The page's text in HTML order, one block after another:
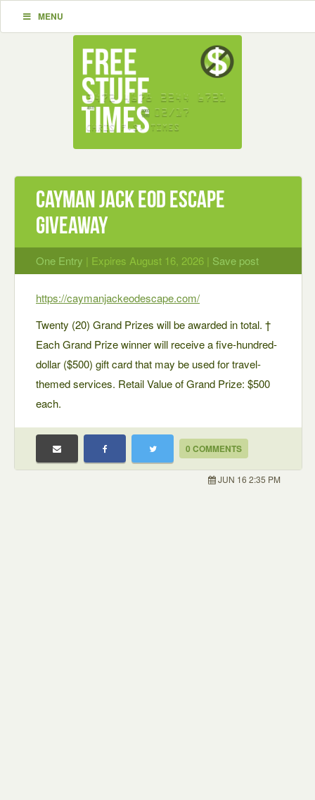
MENU
Cayman Jack EOD Escape
Giveaway
One Entry | Expires August 16, 2026 | Save post
https://caymanjackeodescape.com/
Twenty (20) Grand Prizes will be awarded in total. †
Each Grand Prize winner will receive a five-hundred-
dollar ($500) gift card that may be used for travel-
themed services. Retail Value of Grand Prize: $500
each.
0 COMMENTS
JUN 16 2:35 PM